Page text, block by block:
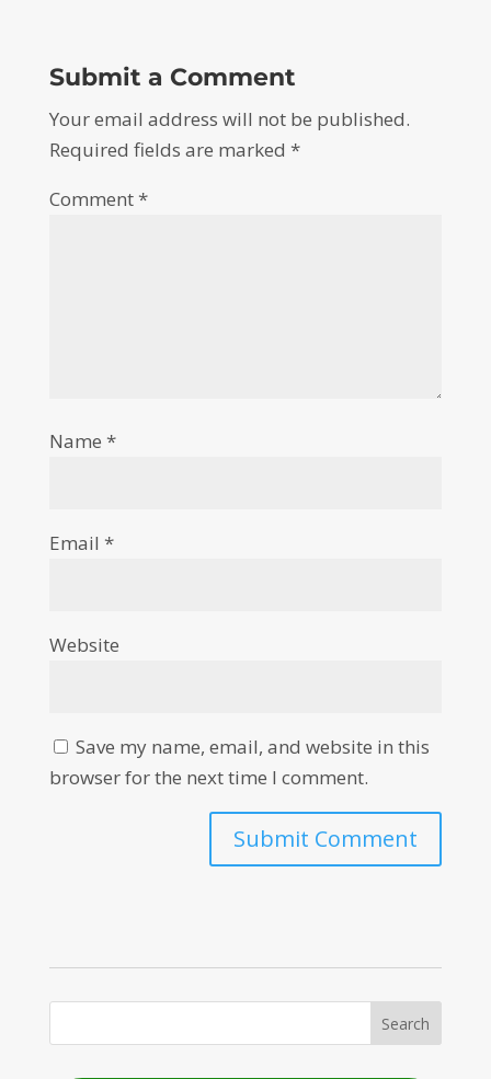
Submit a Comment
Your email address will not be published.
Required fields are marked *
Comment*
Name *
Email *
Website
Save my name, email, and website in this
browser for the next time I comment.